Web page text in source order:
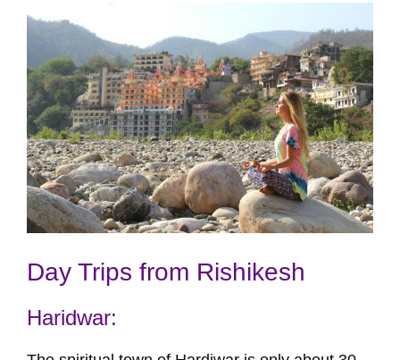
Day Trips from Rishikesh
Haridwar: